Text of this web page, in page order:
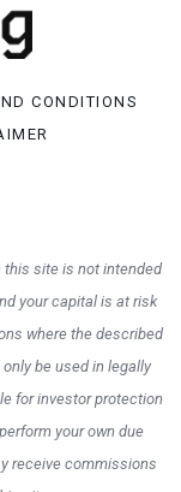
CONDITIONS
this site is not intended
your capital is at risk
where the described
be used in legally
for investor protection
your own due
receive commissions